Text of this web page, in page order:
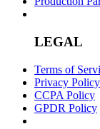
LEGAL
Terms of
Privacy Policy
CCPA Policy
GPDR Policy